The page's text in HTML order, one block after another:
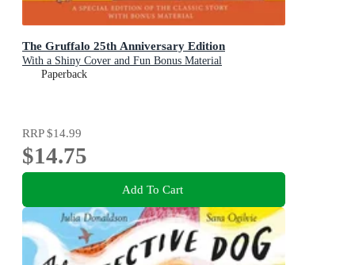
The Gruffalo 25th Anniversary Edition
With a Shiny Cover and Fun Bonus Material
Paperback
RRP$14.99
$14.75
Add To Cart